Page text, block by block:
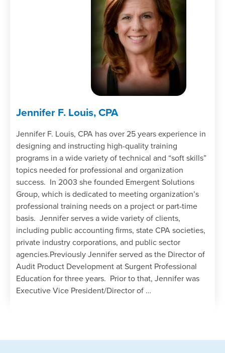
Jennifer F. Louis, CPA
Jennifer F. Louis, CPA has over 25 years experience in
designing and instructing high-quality training
programs in a wide variety of technical and “soft skills”
topics needed for professional and organization
success. In 2003 she founded Emergent Solutions
Group, which is dedicated to meeting organization’s
professional training needs on a project or part-time
basis. Jennifer serves a wide variety of clients,
including public accounting firms, state CPA societies,
private industry corporations, and public sector
agencies.Previously Jennifer served as the Director of
Audit Product Development at Surgent Professional
Education for three years. Prior to that, Jennifer was
Executive Vice President/Director of …